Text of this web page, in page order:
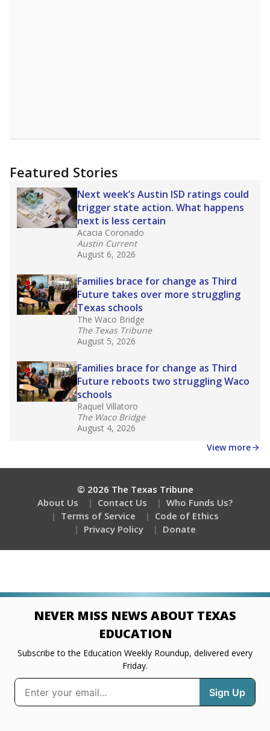
Featured Stories
Next week’s Austin ISD ratings could
trigger state action. What happens
next is less certain
Acacia Coronado
Austin Current
August 6, 2026
Families brace for change as Third
Future takes over more struggling
Texas schools
The Waco Bridge
The Texas Tribune
August 5, 2026
Families brace for change as Third
Future reboots two struggling Waco
schools
Raquel Villatoro
The Waco Bridge
August 4, 2026
View more
© 2026 The Texas Tribune
About Us
Contact Us
Who Funds Us?
Terms of Service
Code of Ethics
Privacy Policy
Donate
NEVER MISS NEWS ABOUT TEXAS
EDUCATION
Subscribe to the Education Weekly Roundup, delivered every
Friday.